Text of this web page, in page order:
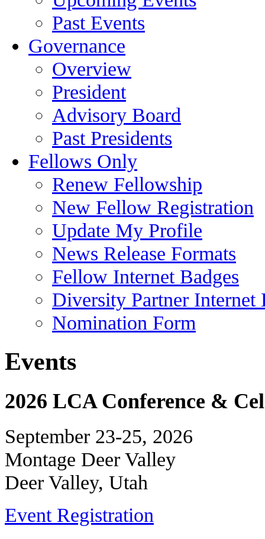
Past Events
Governance
Overview
President
Advisory Board
Past Presidents
Fellows Only
Renew Fellowship
New Fellow Registration
Update My Profile
News Release Formats
Fellow Internet Badges
Diversity Partner Internet
Nomination Form
Events
2026 LCA Conference &
September 23-25, 2026
Montage Deer Valley
Deer Valley, Utah
Event Registration